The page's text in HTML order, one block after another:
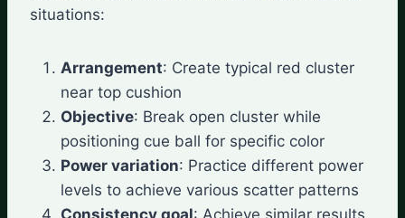
situations:
Arrangement: Create typical red cluster
near top cushion
Objective: Break open cluster while
positioning cue ball for specific color
Power variation: Practice different power
levels to achieve various scatter patterns
Consistency goal: Achieve similar results